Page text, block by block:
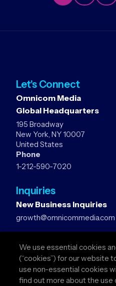
Let's Connect
Omnicom Media
Global Headquarters
195 Broadway
New York, NY 10007
United States
Phone
1-212-590-7020
Inquiries
New Business Inquiries
growth@omnicommedia.com
pr@omnicommedia.com
Quick Links
We use essential cookies
(“cookies”) for our website
use non-essential cookies
find out more about the use